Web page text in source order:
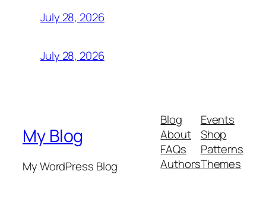
July 28, 2026
July 28, 2026
My Blog
My WordPress Blog
Blog
About
FAQs
Authors
Events
Shop
Patterns
Themes